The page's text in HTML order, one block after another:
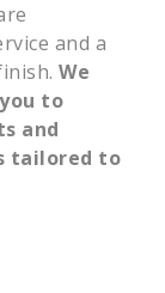
and a
We
to
and
tailored to